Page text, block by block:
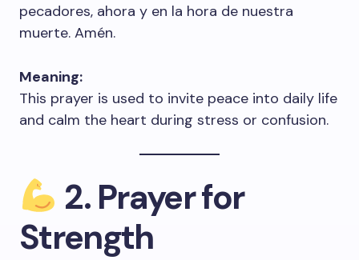
pecadores, ahora y en la hora de nuestra
muerte. Amén.
Meaning:
This prayer is used to invite peace into daily life
and calm the heart during stress or confusion.
2. Prayer for
Strength